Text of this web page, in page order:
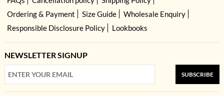
Ordering & Payment
Size Guide
Wholesale Enquiry
Responsible Disclosure Policy
Lookbooks
NEWSLETTER SIGNUP
SUBSCRIBE